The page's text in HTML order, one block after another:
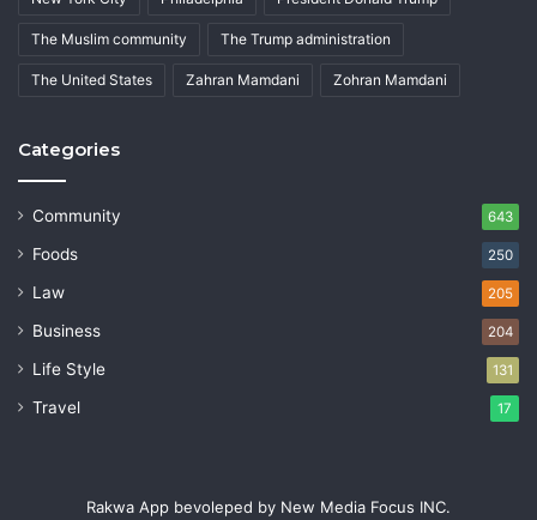
The Muslim community The Trump administration
The United States Zahran Mamdani Zohran Mamdani
Categories
Community 643
Foods 250
Law 205
Business 204
Life Style 131
Travel 17
Rakwa App bevoleped by New Media Focus INC.